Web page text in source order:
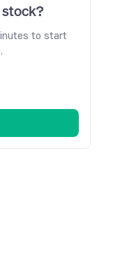
to start